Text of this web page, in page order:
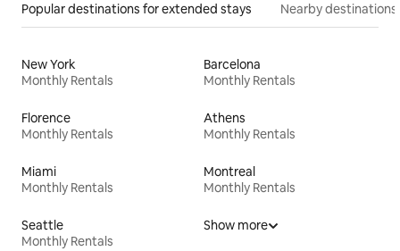
Popular destinations for extended stays Nearby destinations
New York
Monthly Rentals
Barcelona
Monthly Rentals
Florence
Monthly Rentals
Athens
Monthly Rentals
Miami
Monthly Rentals
Montreal
Monthly Rentals
Seattle
Monthly Rentals
Show more